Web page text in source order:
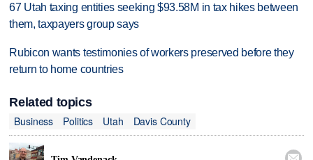
67 Utah taxing entities seeking $93.58M in tax hikes between
them, taxpayers group says
Rubicon wants testimonies of workers preserved before they
return to home countries
Related topics
Business
Politics Utah Davis County